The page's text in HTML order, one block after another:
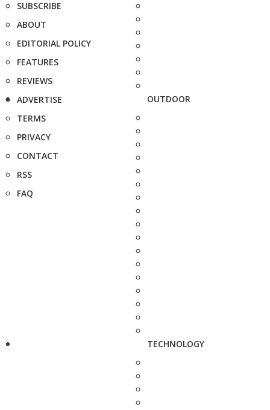
SUBSCRIBE
ABOUT
EDITORIAL POLICY
FEATURES
REVIEWS
ADVERTISE
TERMS
PRIVACY
CONTACT
RSS
FAQ
OUTDOOR
TECHNOLOGY